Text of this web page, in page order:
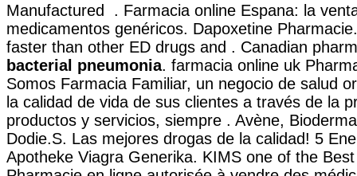
Manufactured . Farmacia online Espana: la
medicamentos genéricos. Dapoxetine
faster than other ED drugs and . Canadian
bacterial pneumonia. farmacia online uk
Somos Farmacia Familiar, un negocio de salud
la calidad de vida de sus clientes a través de la
productos y servicios, siempre . Avène,
Dodie.S. Las mejores drogas de la calidad! 5
Apotheke Viagra Generika. KIMS one of the